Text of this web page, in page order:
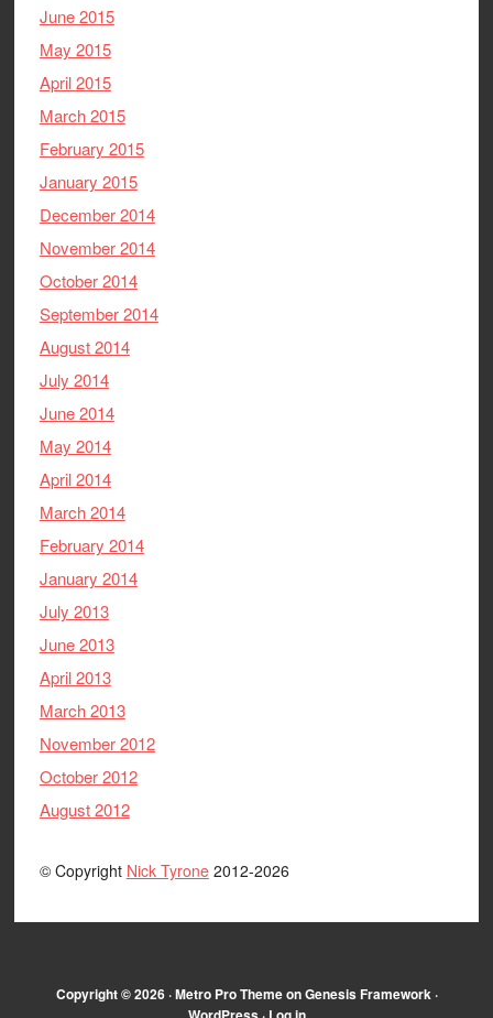
June 2015
May 2015
April 2015
March 2015
February 2015
January 2015
December 2014
November 2014
October 2014
September 2014
August 2014
July 2014
June 2014
May 2014
April 2014
March 2014
February 2014
January 2014
July 2013
June 2013
April 2013
March 2013
November 2012
October 2012
August 2012
© Copyright Nick Tyrone2012-2026
Copyright © 2026 ·Metro Pro ThemeonGenesis Framework·